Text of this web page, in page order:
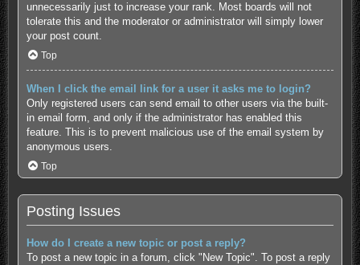
unnecessarily just to increase your rank. Most boards will not
tolerate this and the moderator or administrator will simply lower
your post count.
Top
When I click the email link for a user it asks me to login?
Only registered users can send email to other users via the built-
in email form, and only if the administrator has enabled this
feature. This is to prevent malicious use of the email system by
anonymous users.
Top
Posting Issues
How do I create a new topic or post a reply?
To post a new topic in a forum, click "New Topic". To post a reply